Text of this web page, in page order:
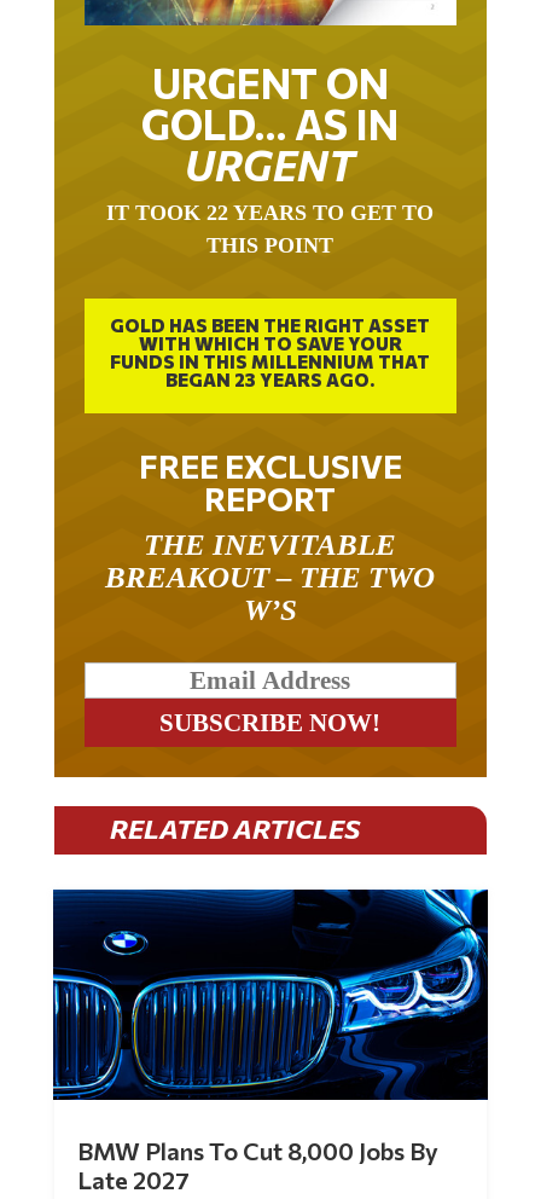
URGENT ON
GOLD… AS IN
URGENT
IT TOOK 22 YEARS TO GET TO
THIS POINT
GOLD HAS BEEN THE RIGHT ASSET
WITH WHICH TO SAVE YOUR
FUNDS IN THIS MILLENNIUM THAT
BEGAN 23 YEARS AGO.
FREE EXCLUSIVE
REPORT
THE INEVITABLE
BREAKOUT – THE TWO
W’S
RELATED ARTICLES
BMW Plans To Cut 8,000 Jobs By
Late 2027